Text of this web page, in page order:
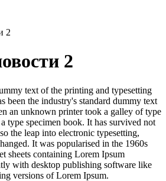
2
2
text of the printing and typesetting
been the industry's standard dummy text
an unknown printer took a galley of type
type specimen book. It has survived not
the leap into electronic typesetting,
It was popularised in the 1960s
sheets containing Lorem Ipsum
with desktop publishing software like
versions of Lorem Ipsum.